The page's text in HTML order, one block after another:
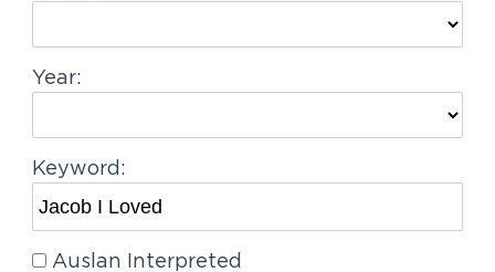
Year:
Keyword:
Auslan Interpreted